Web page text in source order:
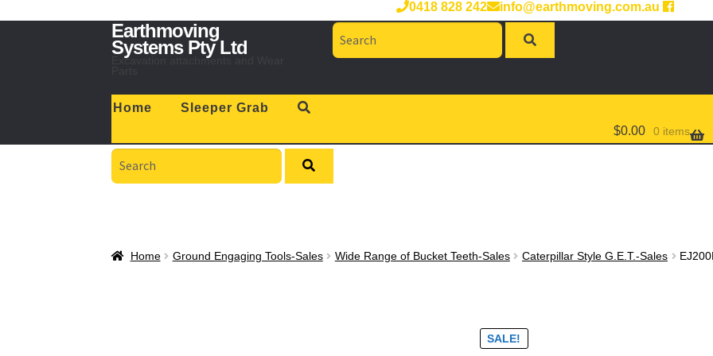
0418 828 242
info@earthmoving.com.au
Skip
to
navigation
Skip
to
content
Earthmoving
Systems Pty Ltd
Excavation attachments and Wear
Search
for:
Home
Sleeper Grab
$0.00 0 items
Search
for:
Home Ground Engaging Tools-Sales Wide Range of Bucket Teeth-Sales Caterpillar Style G.E.T.-Sales
SALE!